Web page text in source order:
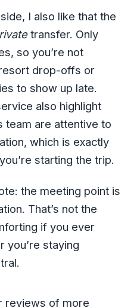
I also like that the
transfer. Only
so you’re not
drop-offs or
to show up late.
also highlight
team are attentive to
which is exactly
starting the trip.
the meeting point is
That’s not the
if you ever
you’re staying
reviews of more